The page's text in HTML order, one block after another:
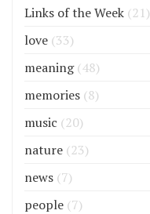
Links of the Week (21)
love (33)
meaning(48)
memories (8)
music (20)
nature (23)
news (7)
people (7)